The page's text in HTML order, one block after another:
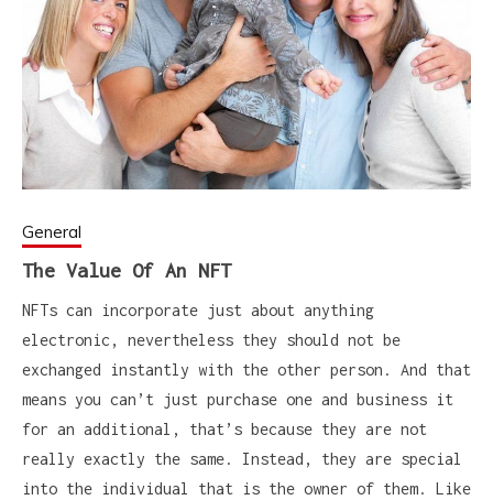
General
The Value Of An NFT
NFTs can incorporate just about anything
electronic, nevertheless they should not be
exchanged instantly with the other person. And that
means you can’t just purchase one and business it
for an additional, that’s because they are not
really exactly the same. Instead, they are special
into the individual that is the owner of them. Like